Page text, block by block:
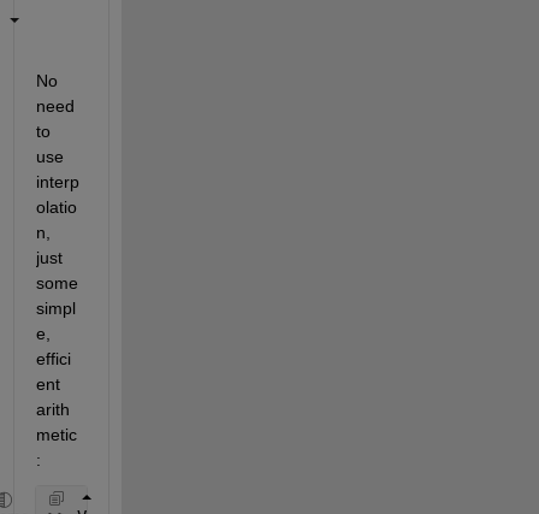
No
need
to
use
interp
olatio
n,
just
some
simpl
e,
effici
ent
arith
metic
: